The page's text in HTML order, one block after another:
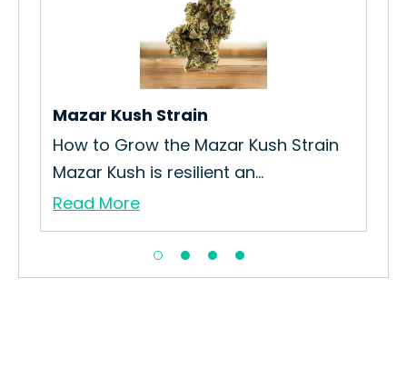
Mazar Kush Strain
How to Grow the Mazar Kush Strain
Mazar Kush is resilient an...
Read More